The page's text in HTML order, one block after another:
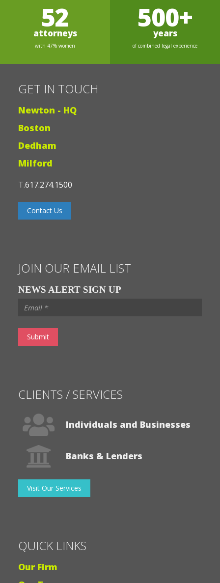
52
attorneys
with 47% women
500+
years
of combined legal experience
GET IN TOUCH
Newton - HQ
Boston
Dedham
Milford
T.617.274.1500
Contact Us
JOIN OUR EMAIL LIST
NEWS ALERT SIGN UP
CLIENTS / SERVICES
Individuals and Businesses
Banks & Lenders
Visit Our Services
QUICK LINKS
Our Firm